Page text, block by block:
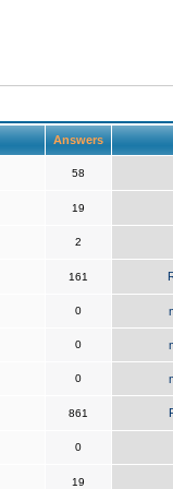
Answers
58
19
2
161
0
0
0
861
0
19